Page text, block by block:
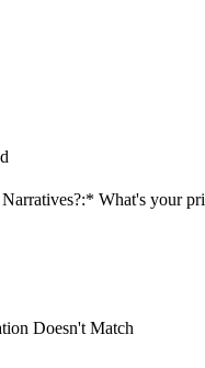
What's your
Doesn't Match